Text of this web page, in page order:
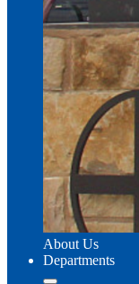
About Us
Departments